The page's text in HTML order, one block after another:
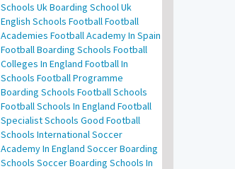
Schools UkBoarding School Uk
English Schools FootballFootball
Academies Football Academy In Spain
Football Boarding Schools Football
Colleges In England Football In
Schools Football Programme
Boarding Schools Football Schools
Football Schools In England Football
Specialist Schools Good Football
Schools International Soccer
Academy In England Soccer Boarding
Schools Soccer Boarding Schools In